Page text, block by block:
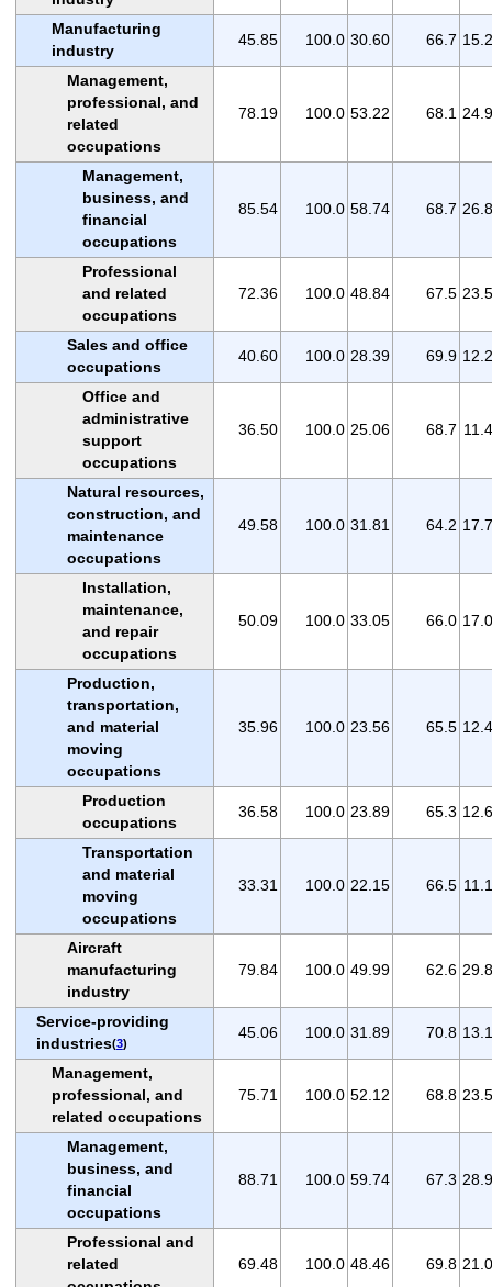
Manufacturing
industry
45.85 100.0 30.60 66.7
Management,
professional, and
related
occupations
78.19 100.0 53.22 68.1
Management,
business, and
financial
occupations
85.54 100.0 58.74 68.7
Professional
and related
occupations
72.36 100.0 48.84 67.5
Sales and office
occupations
40.60 100.0 28.39 69.9
Office and
administrative
support
occupations
36.50 100.0 25.06 68.7
Natural resources,
construction, and
maintenance
occupations
49.58 100.0 31.81 64.2
Installation,
maintenance,
and repair
occupations
50.09 100.0 33.05 66.0
Production,
transportation,
and material
moving
occupations
35.96 100.0 23.56 65.5
Production
occupations
36.58 100.0 23.89 65.3
Transportation
and material
moving
occupations
33.31 100.0 22.15 66.5
Aircraft
manufacturing
industry
79.84 100.0 49.99 62.6
Service-providing
industries(3)
45.06 100.0 31.89 70.8
Management,
professional, and
related occupations
75.71 100.0 52.12 68.8
Management,
business, and
financial
occupations
88.71 100.0 59.74 67.3
Professional and
related
69.48 100.0 48.46 69.8